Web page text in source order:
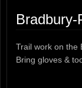
Trail work on the
Bring gloves &